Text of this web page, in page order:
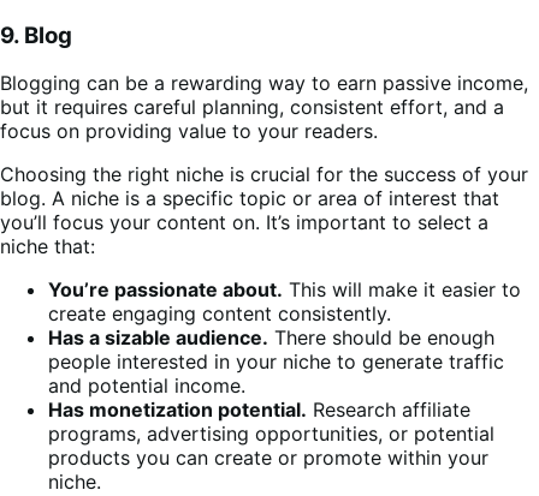
9. Blog
Blogging can be a rewarding way to earn passive income,
but it requires careful planning, consistent effort, and a
focus on providing value to your readers.
Choosing the right niche is crucial for the success of your
blog. A niche is a specific topic or area of interest that
you’ll focus your content on. It’s important to select a
niche that:
You’re passionate about. This will make it easier to
create engaging content consistently.
Has a sizable audience. There should be enough
people interested in your niche to generate traffic
and potential income.
Has monetization potential. Research affiliate
programs, advertising opportunities, or potential
products you can create or promote within your
niche.